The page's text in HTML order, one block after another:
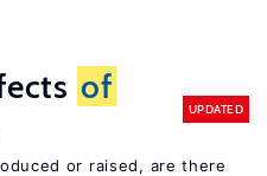
of
UPDATED
or raised, are there